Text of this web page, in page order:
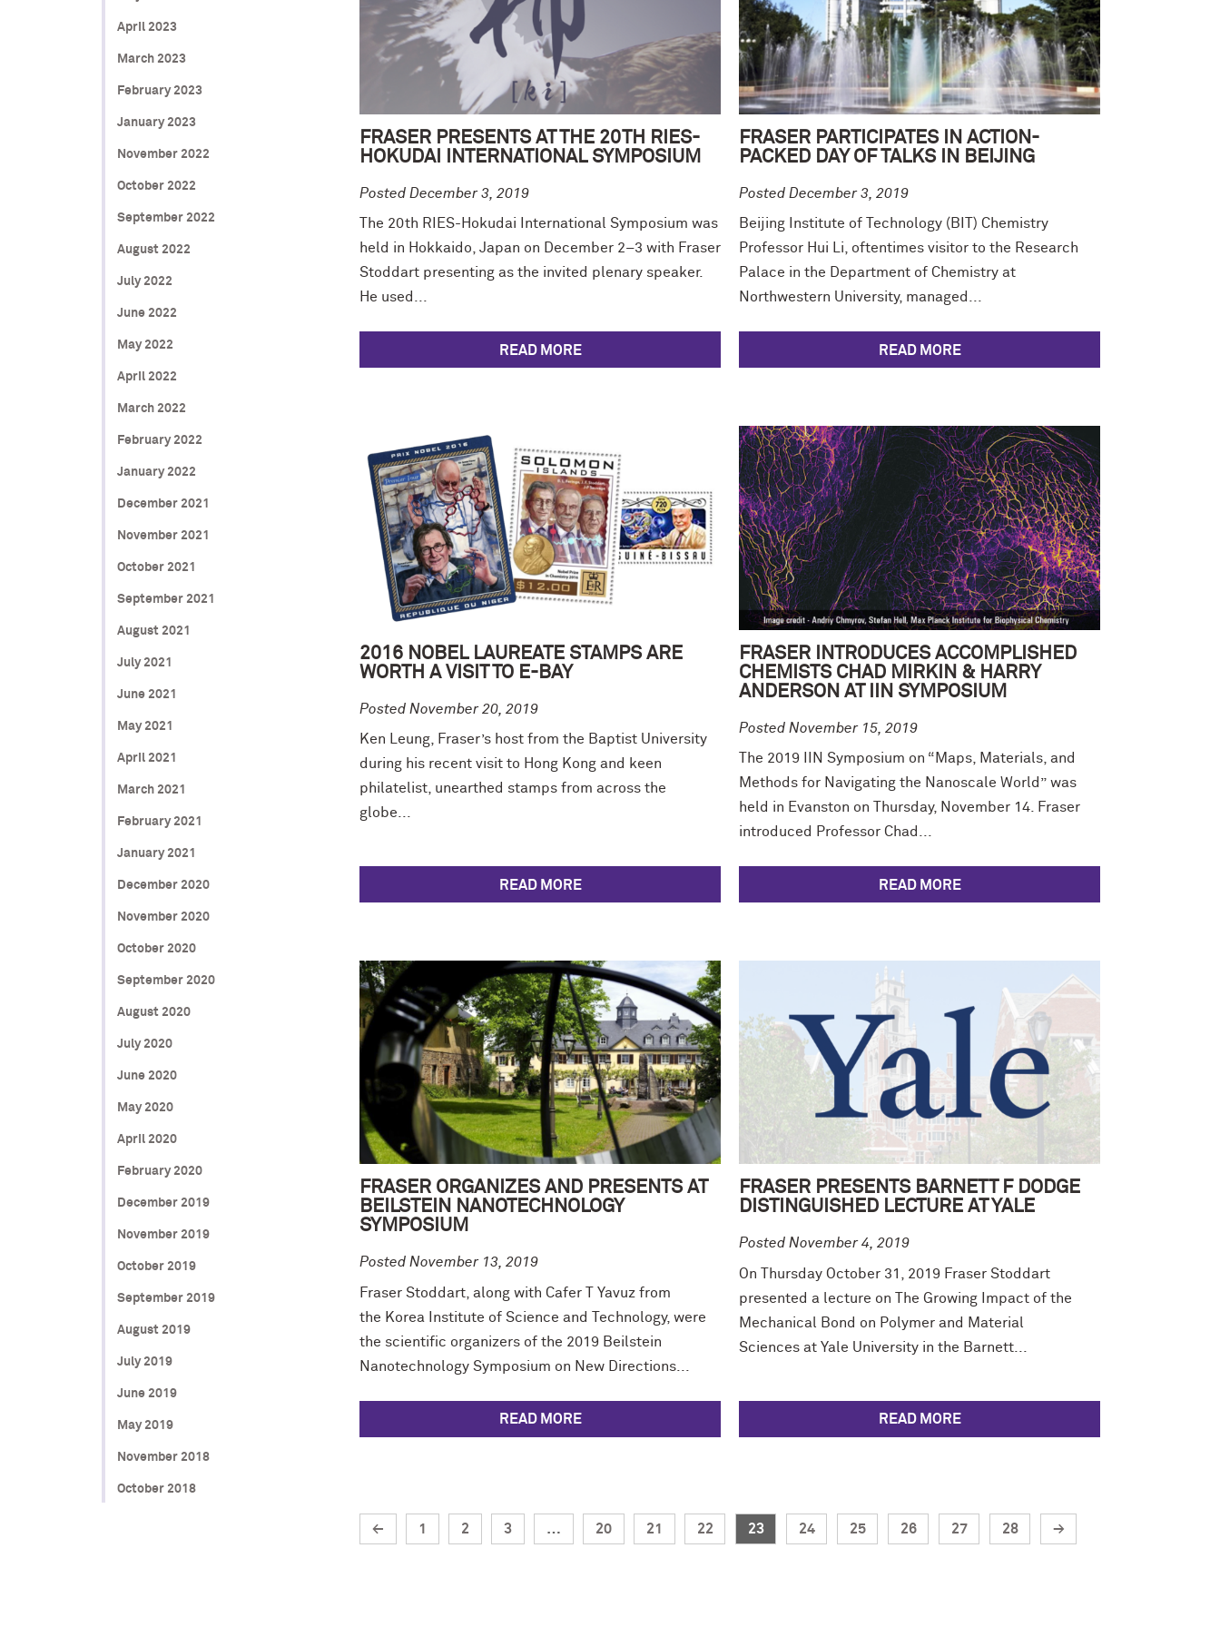
FRASER PRESENTS AT THE 20TH RIES-
HOKUDAI INTERNATIONAL SYMPOSIUM
Posted December 3, 2019
The 20th RIES-Hokudai International Symposium was
held in Hokkaido, Japan on December 2–3 with Fraser
Stoddart presenting as the invited plenary speaker.
He used...
READ MORE
FRASER PARTICIPATES IN ACTION-
PACKED DAY OF TALKS IN BEIJING
Posted December 3, 2019
Beijing Institute of Technology (BIT) Chemistry
Professor Hui Li, oftentimes visitor to the Research
Palace in the Department of Chemistry at
Northwestern University, managed...
READ MORE
2016 NOBEL LAUREATE STAMPS ARE
WORTH A VISIT TO E-BAY
Posted November 20, 2019
Ken Leung, Fraser’s host from the Baptist University
during his recent visit to Hong Kong and keen
philatelist, unearthed stamps from across the
globe...
READ MORE
FRASER INTRODUCES ACCOMPLISHED
CHEMISTS CHAD MIRKIN & HARRY
ANDERSON AT IIN SYMPOSIUM
Posted November 15, 2019
The 2019 IIN Symposium on “Maps, Materials, and
Methods for Navigating the Nanoscale World” was
held in Evanston on Thursday, November 14. Fraser
introduced Professor Chad...
READ MORE
FRASER ORGANIZES AND PRESENTS AT
BEILSTEIN NANOTECHNOLOGY
SYMPOSIUM
Posted November 13, 2019
Fraser Stoddart, along with Cafer T Yavuz from
the Korea Institute of Science and Technology, were
the scientific organizers of the 2019 Beilstein
Nanotechnology Symposium on New Directions...
READ MORE
FRASER PRESENTS BARNETT F DODGE
DISTINGUISHED LECTURE AT YALE
Posted November 4, 2019
On Thursday October 31, 2019 Fraser Stoddart
presented a lecture on The Growing Impact of the
Mechanical Bond on Polymer and Material
Sciences at Yale University in the Barnett...
READ MORE
← 1 2 3 … 20 21 22 23 24 25 26 27 28 →
April 2023
March 2023
February 2023
January 2023
November 2022
October 2022
September 2022
August 2022
July 2022
June 2022
May 2022
April 2022
March 2022
February 2022
January 2022
December 2021
November 2021
October 2021
September 2021
August 2021
July 2021
June 2021
May 2021
April 2021
March 2021
February 2021
January 2021
December 2020
November 2020
October 2020
September 2020
August 2020
July 2020
June 2020
May 2020
April 2020
February 2020
December 2019
November 2019
October 2019
September 2019
August 2019
July 2019
June 2019
May 2019
November 2018
October 2018